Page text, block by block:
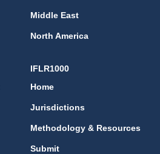
Middle East
North America
IFLR1000
Home
Jurisdictions
Methodology & Resources
Submit